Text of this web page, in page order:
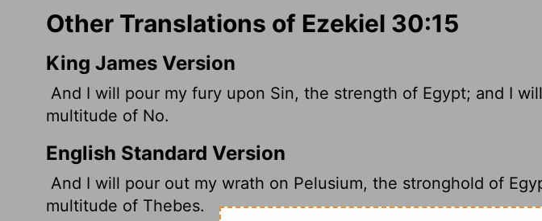
Other Translations of Ezekiel 30:15
King James Version
And I will pour my fury upon Sin, the strength of Egypt; and I
multitude of No.
English Standard Version
And I will pour out my wrath on Pelusium, the stronghold of
multitude of Thebes.